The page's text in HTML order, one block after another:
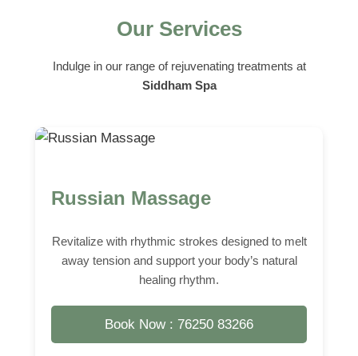
Our Services
Indulge in our range of rejuvenating treatments at
Siddham Spa
Russian Massage
Revitalize with rhythmic strokes designed to melt
away tension and support your body’s natural
healing rhythm.
Book Now : 76250 83266